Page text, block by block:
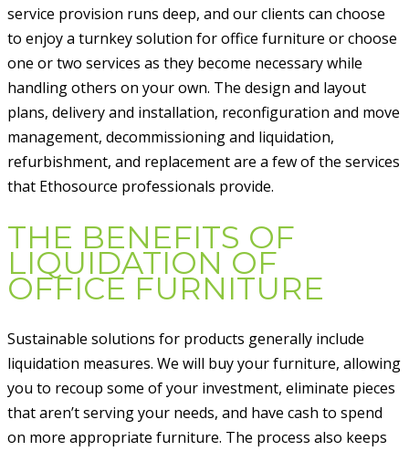
service provision runs deep, and our clients can choose
to enjoy a turnkey solution for office furniture or choose
one or two services as they become necessary while
handling others on your own. The design and layout
plans, delivery and installation, reconfiguration and move
management, decommissioning and liquidation,
refurbishment, and replacement are a few of the services
that Ethosource professionals provide.
THE BENEFITS OF
LIQUIDATION OF
OFFICE FURNITURE
Sustainable solutions for products generally include
liquidation measures. We will buy your furniture, allowing
you to recoup some of your investment, eliminate pieces
that aren’t serving your needs, and have cash to spend
on more appropriate furniture. The process also keeps